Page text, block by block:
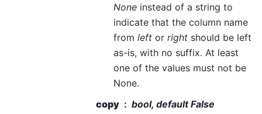
None instead of a string to
indicate that the column name
from left or right should be left
as-is, with no suffix. At least
one of the values must not be
None.
copy
bool, default False